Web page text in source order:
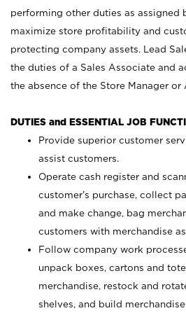
performing other duties as assigned
maximize store profitability and
protecting company assets. Lead
the duties of a Sales Associate and
the absence of the Store Manager or
DUTIES and ESSENTIAL JOB
Provide superior customer
assist customers.
Operate cash register and
customer’s purchase, collect
and make change, bag
customers with merchandise
Follow company work
unpack boxes, cartons and
merchandise, restock and
shelves, and build